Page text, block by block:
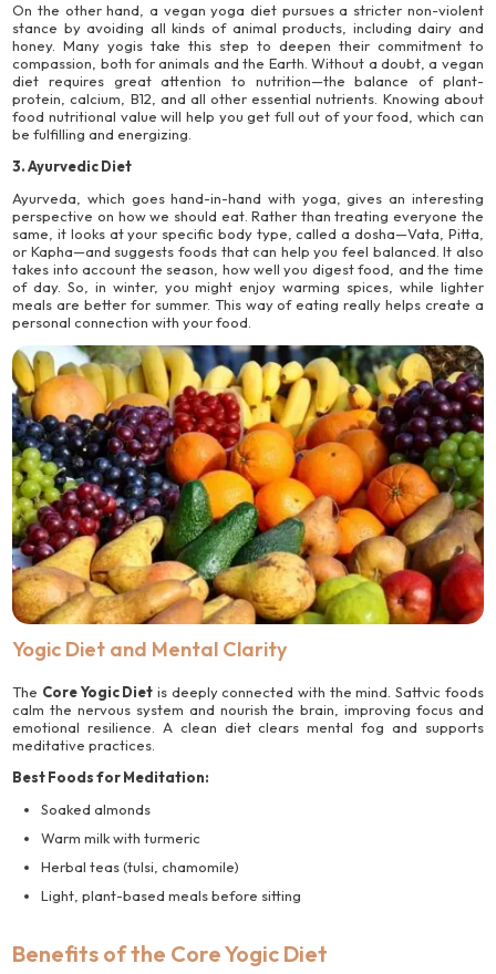
On the other hand, a vegan yoga diet pursues a stricter non-violent
stance by avoiding all kinds of animal products, including dairy and
honey. Many yogis take this step to deepen their commitment to
compassion, both for animals and the Earth. Without a doubt, a vegan
diet requires great attention to nutrition—the balance of plant-
protein, calcium, B12, and all other essential nutrients. Knowing about
food nutritional value will help you get full out of your food, which can
be fulfilling and energizing.
3. Ayurvedic Diet
Ayurveda, which goes hand-in-hand with yoga, gives an interesting
perspective on how we should eat. Rather than treating everyone the
same, it looks at your specific body type, called a dosha—Vata, Pitta,
or Kapha—and suggests foods that can help you feel balanced. It also
takes into account the season, how well you digest food, and the time
of day. So, in winter, you might enjoy warming spices, while lighter
meals are better for summer. This way of eating really helps create a
personal connection with your food.
Yogic Diet and Mental Clarity
The Core Yogic Diet is deeply connected with the mind. Sattvic foods
calm the nervous system and nourish the brain, improving focus and
emotional resilience. A clean diet clears mental fog and supports
meditative practices.
Best Foods for Meditation:
Soaked almonds
Warm milk with turmeric
Herbal teas (tulsi, chamomile)
Light, plant-based meals before sitting
Benefits of the Core Yogic Diet